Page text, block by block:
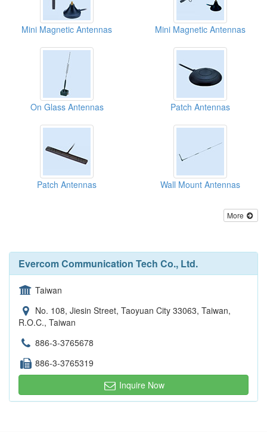
Mini Magnetic Antennas Mini Magnetic Antennas
On Glass Antennas Patch Antennas
Patch Antennas Wall Mount Antennas
More
Evercom Communication Tech Co., Ltd.
Taiwan
No. 108, Jiesin Street, Taoyuan City 33063, Taiwan,
R.O.C., Taiwan
886-3-3765678
886-3-3765319
Inquire Now